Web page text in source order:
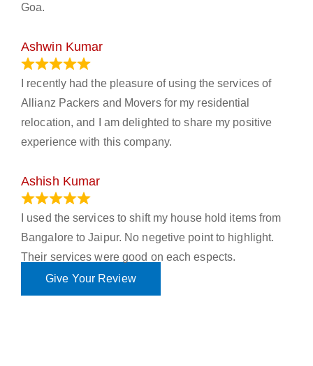
Goa.
Ashwin Kumar
I recently had the pleasure of using the services of
Allianz Packers and Movers for my residential
relocation, and I am delighted to share my positive
experience with this company.
Ashish Kumar
I used the services to shift my house hold items from
Bangalore to Jaipur. No negetive point to highlight.
Their services were good on each espects.
Give Your Review